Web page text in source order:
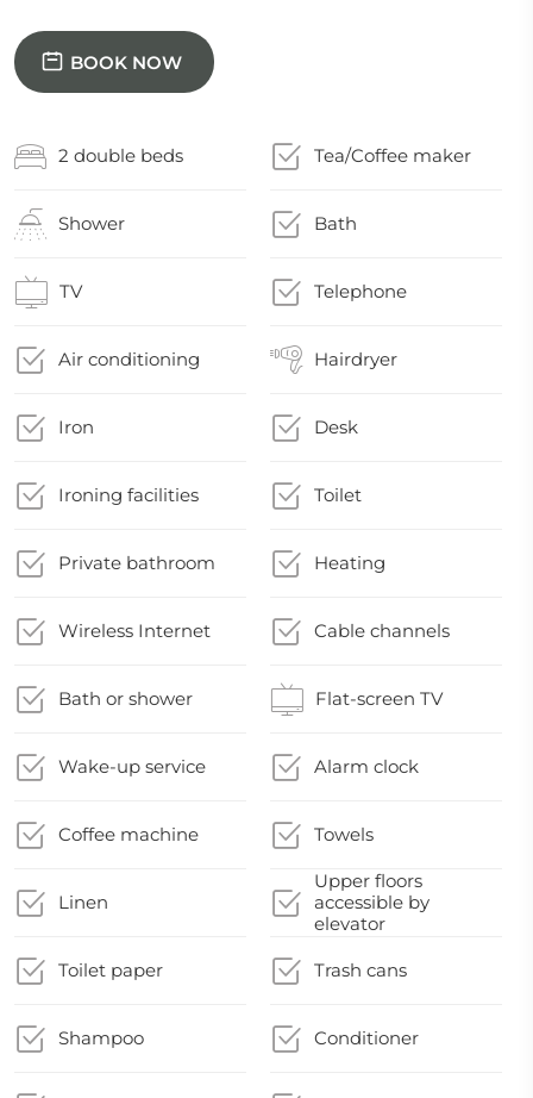
BOOK NOW
2 double beds Tea/Coffee maker
Shower Bath
TV Telephone
Air conditioning Hairdryer
Iron Desk
Ironing facilities Toilet
Private bathroom Heating
Wireless Internet Cable channels
Bath or shower Flat-screen TV
Wake-up service Alarm clock
Coffee machine Towels
Linen
Upper floors
accessible by
elevator
Toilet paper Trash cans
Shampoo Conditioner